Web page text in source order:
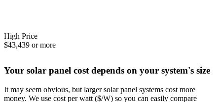
High Price
$43,439 or more
Your solar panel cost depends on your system's size
It may seem obvious, but larger solar panel systems cost more
money. We use cost per watt ($/W) so you can easily compare